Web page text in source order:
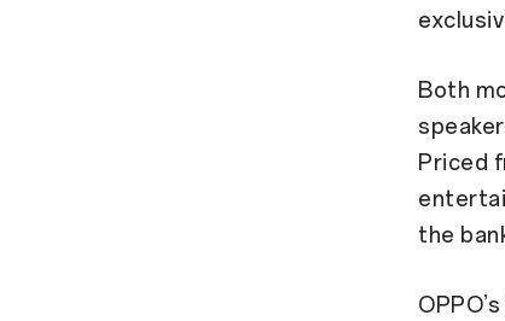
Both
Priced
the